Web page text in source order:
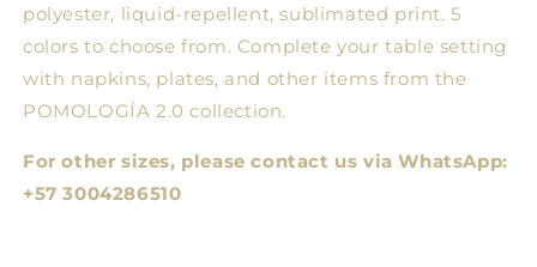
polyester, liquid-repellent, sublimated print. 5
colors to choose from. Complete your table setting
with napkins, plates, and other items from the
POMOLOGÍA 2.0 collection.
For other sizes, please contact us via WhatsApp:
+57 3004286510